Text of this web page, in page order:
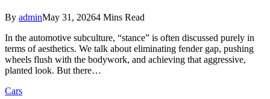
By adminMay 31, 20264 Mins Read
In the automotive subculture, “stance” is often discussed purely in
terms of aesthetics. We talk about eliminating fender gap, pushing
wheels flush with the bodywork, and achieving that aggressive,
planted look. But there…
Cars